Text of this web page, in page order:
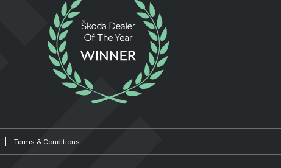
Terms & Conditions